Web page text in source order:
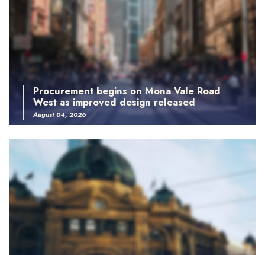
Procurement begins on Mona Vale Road
West as improved design released
August 04, 2026